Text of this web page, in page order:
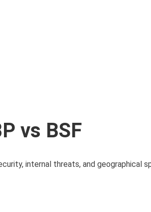
vs BSF
internal threats, and geographical